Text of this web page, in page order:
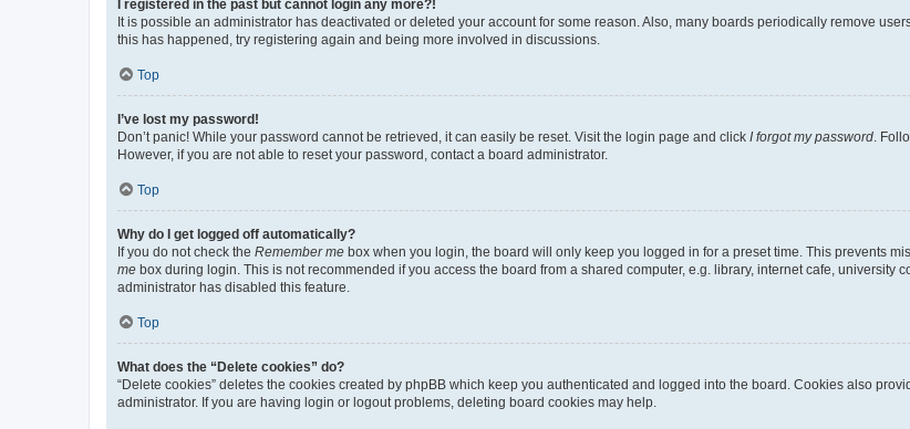
I registered in the past but cannot login any more?!
It is possible an administrator has deactivated or deleted your account for some reason. Also, many boards periodically remove
this has happened, try registering again and being more involved in discussions.
Top
I’ve lost my password!
Don’t panic! While your password cannot be retrieved, it can easily be reset. Visit the login page and click I forgot my password.
However, if you are not able to reset your password, contact a board administrator.
Top
Why do I get logged off automatically?
If you do not check the Remember me box when you login, the board will only keep you logged in for a preset time. This prevents
me box during login. This is not recommended if you access the board from a shared computer, e.g. library, internet cafe, university
administrator has disabled this feature.
Top
What does the “Delete cookies” do?
“Delete cookies” deletes the cookies created by phpBB which keep you authenticated and logged into the board. Cookies also
administrator. If you are having login or logout problems, deleting board cookies may help.